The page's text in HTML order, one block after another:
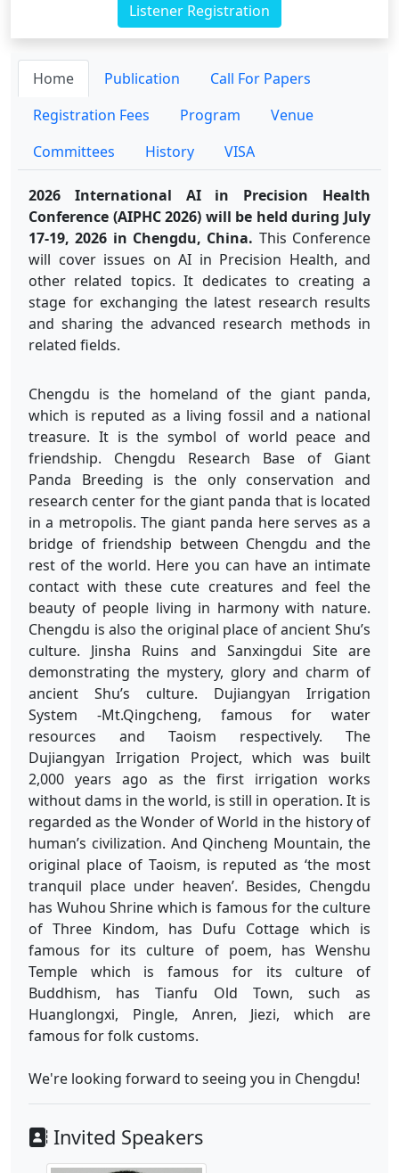
Listener Registration
Home Publication
Call For Papers
Registration Fees
Program
Venue
Committees
History VISA
2026 International AI in Precision Health
Conference (AIPHC 2026) will be held during July
17-19, 2026 in Chengdu, China. This Conference
will cover issues on AI in Precision Health, and
other related topics. It dedicates to creating a
stage for exchanging the latest research results
and sharing the advanced research methods in
related fields.
Chengdu is the homeland of the giant panda,
which is reputed as a living fossil and a national
treasure. It is the symbol of world peace and
friendship. Chengdu Research Base of Giant
Panda Breeding is the only conservation and
research center for the giant panda that is located
in a metropolis. The giant panda here serves as a
bridge of friendship between Chengdu and the
rest of the world. Here you can have an intimate
contact with these cute creatures and feel the
beauty of people living in harmony with nature.
Chengdu is also the original place of ancient Shu’s
culture. Jinsha Ruins and Sanxingdui Site are
demonstrating the mystery, glory and charm of
ancient Shu’s culture. Dujiangyan Irrigation
System -Mt.Qingcheng, famous for water
resources and Taoism respectively. The
Dujiangyan Irrigation Project, which was built
2,000 years ago as the first irrigation works
without dams in the world, is still in operation. It is
regarded as the Wonder of World in the history of
human’s civilization. And Qincheng Mountain, the
original place of Taoism, is reputed as ‘the most
tranquil place under heaven’. Besides, Chengdu
has Wuhou Shrine which is famous for the culture
of Three Kindom, has Dufu Cottage which is
famous for its culture of poem, has Wenshu
Temple which is famous for its culture of
Buddhism, has Tianfu Old Town, such as
Huanglongxi, Pingle, Anren, Jiezi, which are
famous for folk customs.
We're looking forward to seeing you in Chengdu!
Invited Speakers